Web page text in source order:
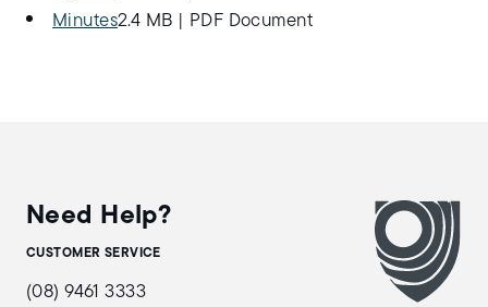
Minutes2.4 MB PDF Document
Need Help?
CUSTOMER SERVICE
(08) 9461 3333